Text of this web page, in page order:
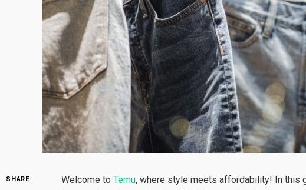
SHARE Welcome toTemu, where style meets affordability! In this